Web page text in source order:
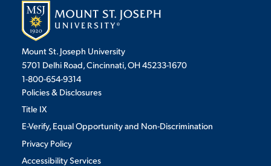
Mount St. Joseph University
5701 Delhi Road, Cincinnati, OH 45233-1670
1-800-654-9314
Policies & Disclosures
Title IX
E-Verify, Equal Opportunity and Non-Discrimination
Privacy Policy
Accessibility Services